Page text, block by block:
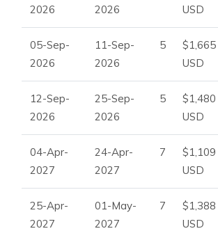
it offers a memorable stay for those
2026
2026
USD
05-Sep-
2026
11-Sep-
2026
5
$1,665
USD
12-Sep-
2026
25-Sep-
2026
5
$1,480
USD
04-Apr-
2027
24-Apr-
2027
7
$1,109
USD
25-Apr-
2027
01-May-
2027
7
$1,388
USD